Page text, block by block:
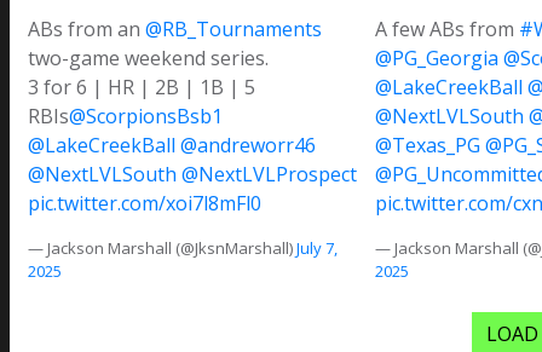
ABs from an @RB_Tournaments
two-game weekend series.
3 for 6 | HR | 2B | 1B | 5
RBIs@ScorpionsBsb1
@LakeCreekBall @andreworr46
@NextLVLSouth @NextLVLProspect
pic.twitter.com/xoi7l8mFl0
— Jackson Marshall (@JksnMarshall)July 7,
2025
A few ABs from
@PG_Georgia
@LakeCreekBall
@NextLVLSouth
@Texas_PG
pic.twitter.com/
— Jackson Marshall
2025